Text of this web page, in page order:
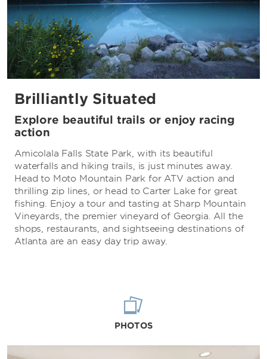
Brilliantly Situated
Explore beautiful trails or enjoy racing
action
Amicolala Falls State Park, with its beautiful
waterfalls and hiking trails, is just minutes away.
Head to Moto Mountain Park for ATV action and
thrilling zip lines, or head to Carter Lake for great
fishing. Enjoy a tour and tasting at Sharp Mountain
Vineyards, the premier vineyard of Georgia. All the
shops, restaurants, and sightseeing destinations of
Atlanta are an easy day trip away.
PHOTOS